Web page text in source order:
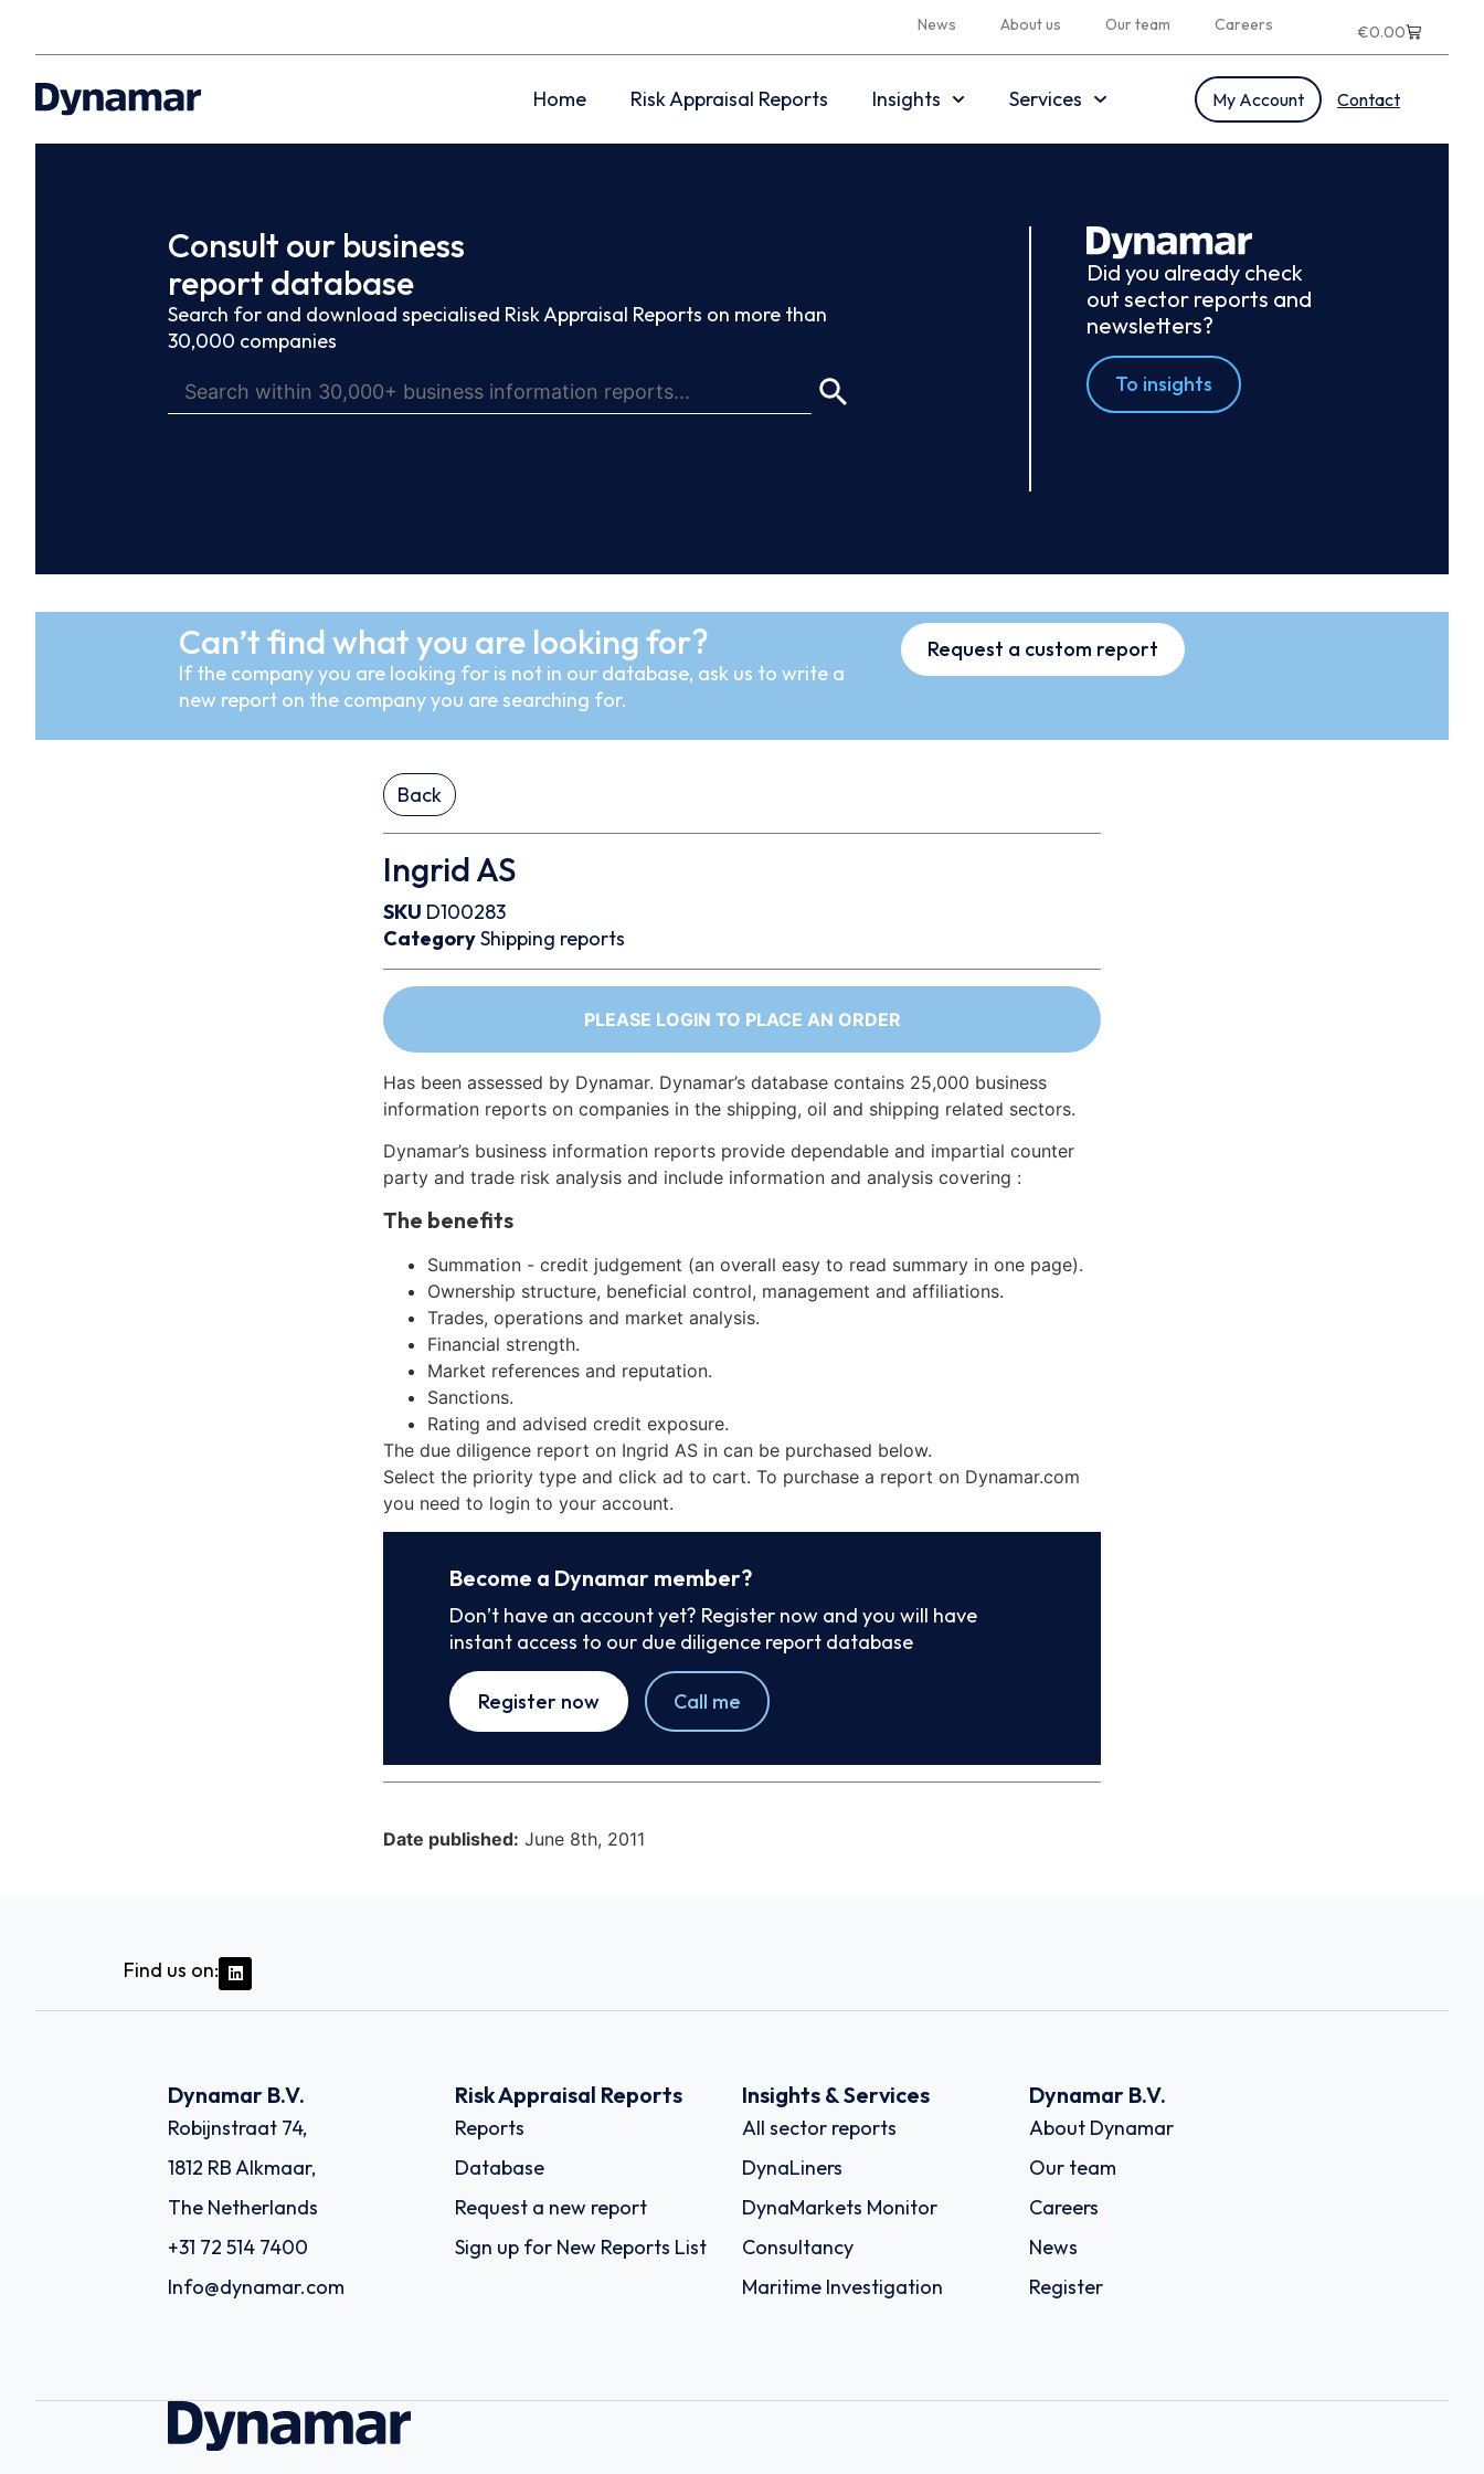
News About us Our team Careers €0.00
Home Risk Appraisal Reports Insights Services My Account Contact
Consult our business
report database
Search for and download specialised Risk Appraisal Reports on more than
30,000 companies
Did you already check
out sector reports and
newsletters?
To insights
Can’t find what you are looking for?
If the company you are looking for is not in our database, ask us to write a
new report on the company you are searching for.
Request a custom report
Back
Ingrid AS
SKU D100283
CategoryShipping reports
PLEASE LOGIN TO PLACE AN ORDER
Has been assessed by Dynamar. Dynamar’s database contains 25,000 business
information reports on companies in the shipping, oil and shipping related sectors.
Dynamar’s business information reports provide dependable and impartial counter
party and trade risk analysis and include information and analysis covering :
The benefits
Summation - credit judgement (an overall easy to read summary in one page).
Ownership structure, beneficial control, management and affiliations.
Trades, operations and market analysis.
Financial strength.
Market references and reputation.
Sanctions.
Rating and advised credit exposure.
The due diligence report on Ingrid AS in can be purchased below.
Select the priority type and click ad to cart. To purchase a report on Dynamar.com
you need to login to your account.
Become a Dynamar member?
Don’t have an account yet? Register now and you will have
instant access to our due diligence report database
Register now Call me
Date published: June 8th, 2011
Find us on:
Dynamar B.V.
Robijnstraat 74,
1812 RB Alkmaar,
The Netherlands
+31 72 514 7400
Info@dynamar.com
Risk Appraisal Reports
Reports
Database
Request a new report
Sign up for New Reports List
Insights & Services
All sector reports
DynaLiners
DynaMarkets Monitor
Consultancy
Maritime Investigation
Dynamar B.V.
About Dynamar
Our team
Careers
News
Register